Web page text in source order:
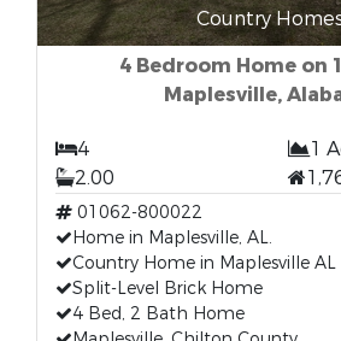
Country
4 Bedroom Home on
Maplesville,
4
1
2.00
01062-800022
Home in Maplesville, AL.
Country Home in Maplesville AL
Split-Level Brick Home
4 Bed, 2 Bath Home